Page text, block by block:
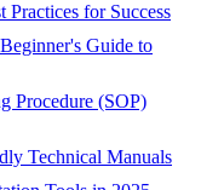
for Success
Guide to
Procedure (SOP)
Technical Manuals